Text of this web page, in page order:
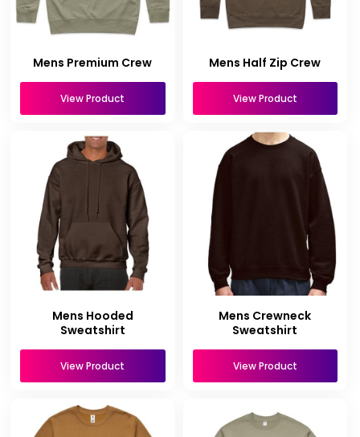
Mens Premium Crew
View Product
Mens Half Zip Crew
View Product
Mens Hooded
Sweatshirt
View Product
Mens Crewneck
Sweatshirt
View Product